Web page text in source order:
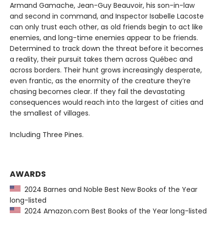
Armand Gamache, Jean-Guy Beauvoir, his son-in-law
and second in command, and Inspector Isabelle Lacoste
can only trust each other, as old friends begin to act like
enemies, and long-time enemies appear to be friends.
Determined to track down the threat before it becomes
a reality, their pursuit takes them across Québec and
across borders. Their hunt grows increasingly desperate,
even frantic, as the enormity of the creature they’re
chasing becomes clear. If they fail the devastating
consequences would reach into the largest of cities and
the smallest of villages.
Including Three Pines.
AWARDS
2024 Barnes and Noble Best New Books of the Year
long-listed
2024 Amazon.com Best Books of the Year long-listed